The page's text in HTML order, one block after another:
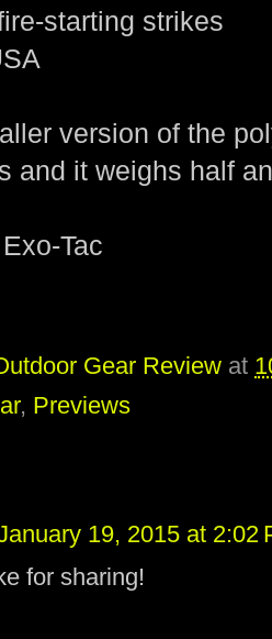
starting strikes
version of the
and it weighs half
Tac
Gear Review at
, Previews
19, 2015 at 2:02
for sharing!